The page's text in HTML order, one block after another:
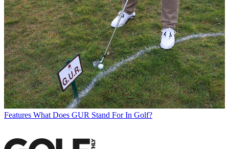
Features What Does GUR Stand For In Golf?